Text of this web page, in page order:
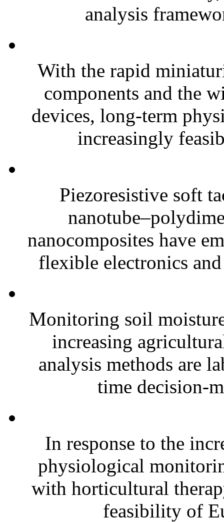
analysis
With the rapid
components and the
devices, long-term
increasingly
Piezoresistive soft
nanocomposites have
flexible electronics
Monitoring soil
increasing
analysis methods are
time decision-
In response to the
physiological
with horticultural
feasibility of